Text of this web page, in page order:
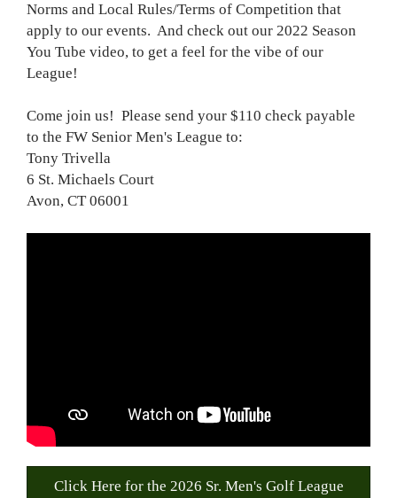
Norms and Local Rules/Terms of Competition that
apply to our events. And check out our 2022 Season
You Tube video, to get a feel for the vibe of our
League!
Come join us! Please send your $110 check payable
to the FW Senior Men's League to:
Tony Trivella
6 St. Michaels Court
Avon, CT 06001
Click Here for the 2026 Sr. Men's Golf League